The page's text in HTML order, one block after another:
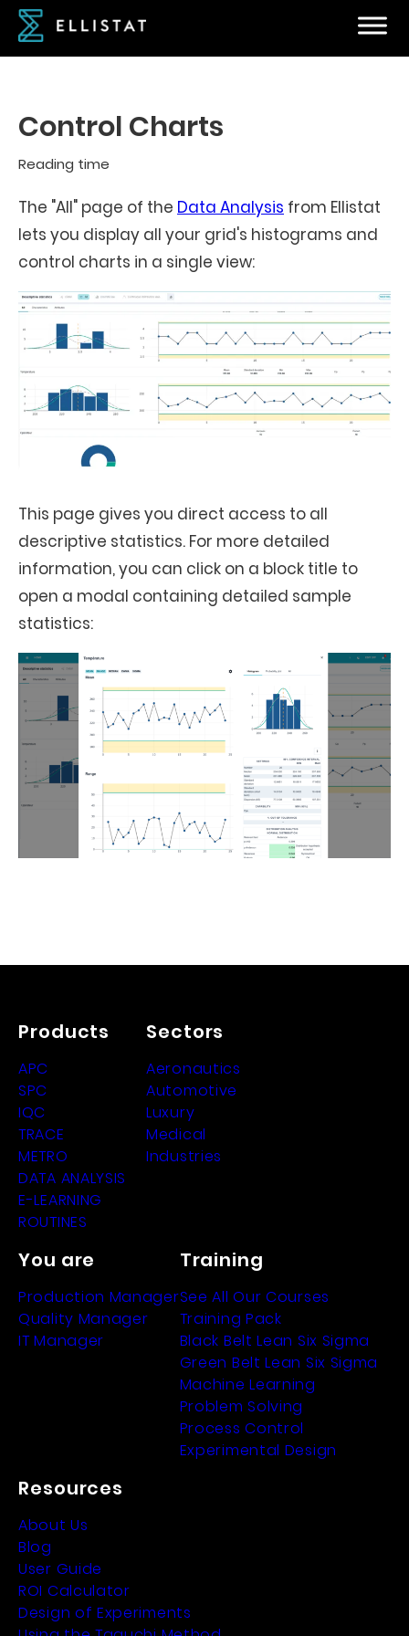
Control Charts
Reading time
The "All" page of the Data Analysis from Ellistat
lets you display all your grid's histograms and
control charts in a single view:
This page gives you direct access to all
descriptive statistics. For more detailed
information, you can click on a block title to
open a modal containing detailed sample
statistics:
Products
APC
SPC
IQC
TRACE
METRO
DATA ANALYSIS
E-LEARNING
ROUTINES
Sectors
Aeronautics
Automotive
Luxury
Medical
Industries
You are
Production Manager
Quality Manager
IT Manager
Training
See All Our Courses
Training Pack
Black Belt Lean Six Sigma
Green Belt Lean Six Sigma
Machine Learning
Problem Solving
Process Control
Experimental Design
Resources
About Us
Blog
User Guide
ROI Calculator
Design of Experiments